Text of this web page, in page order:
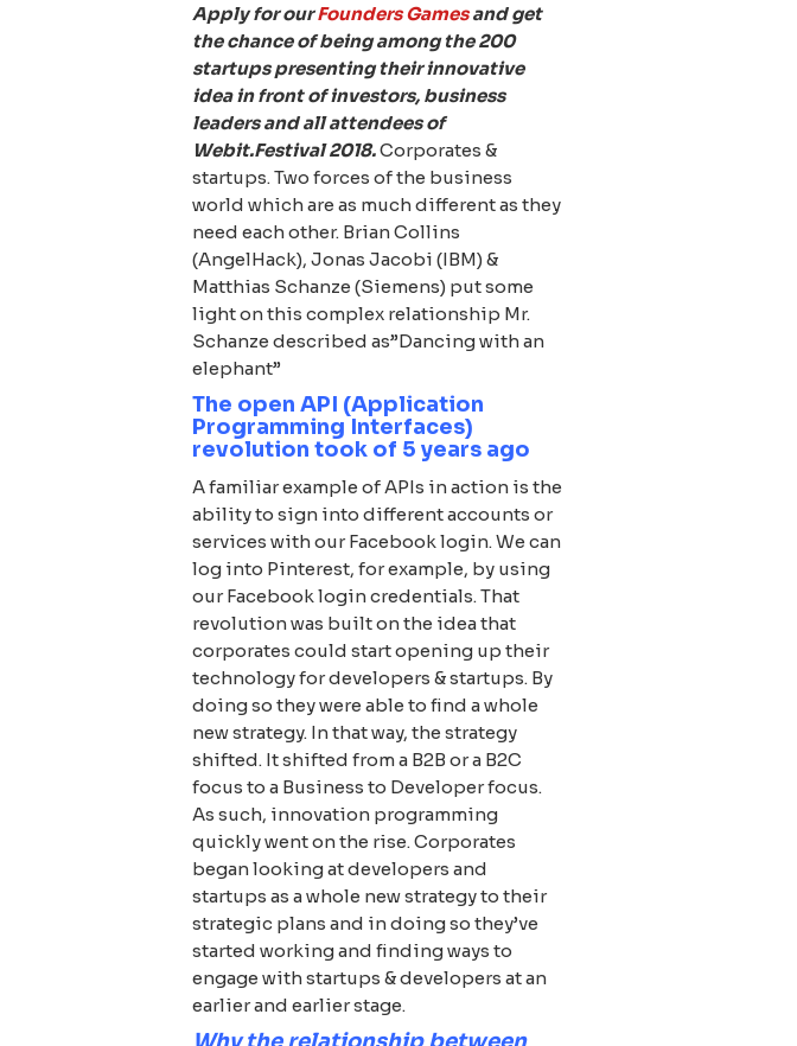
Apply for ourFounders Gamesand get
the chance of being among the 200
startups presenting their innovative
idea in front of investors, business
leaders and all attendees of
Webit.Festival 2018.Corporates &
startups. Two forces of the business
world which are as much different as they
need each other. Brian Collins
(AngelHack), Jonas Jacobi (IBM) &
Matthias Schanze (Siemens) put some
light on this complex relationship Mr.
Schanze described as”Dancing with an
elephant”
The open API (Application
Programming Interfaces)
revolution took of 5 years ago
A familiar example of APIs in action is the
ability to sign into different accounts or
services with our Facebook login. We can
log into Pinterest, for example, by using
our Facebook login credentials. That
revolution was built on the idea that
corporates could start opening up their
technology for developers & startups. By
doing so they were able to find a whole
new strategy. In that way, the strategy
shifted. It shifted from a B2B or a B2C
focus to a Business to Developer focus.
As such, innovation programming
quickly went on the rise. Corporates
began looking at developers and
startups as a whole new strategy to their
strategic plans and in doing so they’ve
started working and finding ways to
engage with startups & developers at an
earlier and earlier stage.